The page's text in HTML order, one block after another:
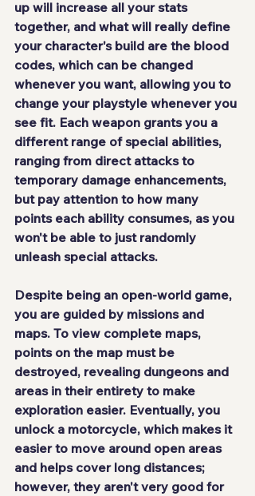
up will increase all your stats
together, and what will really define
your character's build are the blood
codes, which can be changed
whenever you want, allowing you to
change your playstyle whenever you
see fit. Each weapon grants you a
different range of special abilities,
ranging from direct attacks to
temporary damage enhancements,
but pay attention to how many
points each ability consumes, as you
won't be able to just randomly
unleash special attacks.
Despite being an open-world game,
you are guided by missions and
maps. To view complete maps,
points on the map must be
destroyed, revealing dungeons and
areas in their entirety to make
exploration easier. Eventually, you
unlock a motorcycle, which makes it
easier to move around open areas
and helps cover long distances;
however, they aren't very good for